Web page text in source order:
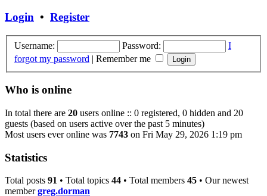
Login • Register
Username: Password:
I
forgot my password | Remember me
Who is online
In total there are 20 users online :: 0 registered, 0 hidden and 20
guests (based on users active over the past 5 minutes)
Most users ever online was 7743 on Fri May 29, 2026 1:19 pm
Statistics
Total posts 91 • Total topics 44 • Total members 45 • Our newest
membergreg.dorman